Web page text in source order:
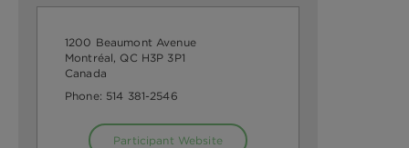
1200 Beaumont Avenue
Montréal, QC H3P 3P1
Canada
Phone: 514 381-2546
Participant Website